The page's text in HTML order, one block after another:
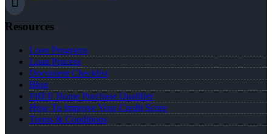
Resources
Loan Programs
Loan Process
Document Checklist
Blog
FREE Home Purchase Qualifier
How To Improve Your Credit Score
Terms & Conditions